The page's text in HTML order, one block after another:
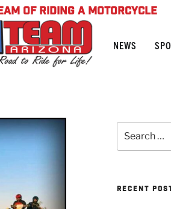
OF RIDING A MOTORCYCLE
NEWS
for:
RECENT